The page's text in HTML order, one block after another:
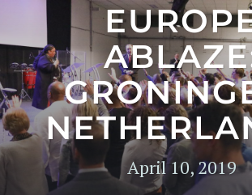
April 10, 2019